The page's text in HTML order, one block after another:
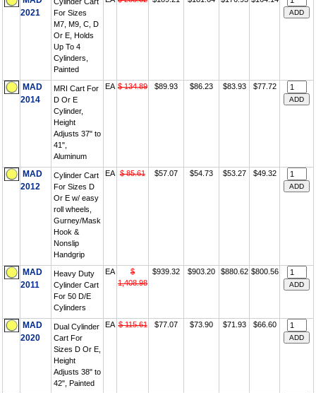
2021
For Sizes
M7, M9, C, D
Or E, Holds
Up To 4
Cylinders,
Painted
MAD
2014
MRI Cart For
D Or E
Cylinder,
Height
Adjusts 37" to
41",
Aluminum
EA $ 134.89 $89.93 $86.23 $83.93 $77.72
MAD
2012
Cylinder Cart
For Sizes D
Or E w/ easy
roll wheels,
Gurney/Mask
Hook &
Nonslip
Handgrip
EA $ 85.61 $57.07 $54.73 $53.27 $49.32
MAD
2011
Heavy Duty
Cylinder Cart
For 50 D/E
Cylinders
EA
$
1,408.98
$939.32 $903.20 $880.62 $800.56
MAD
2020
Dual Cylinder
Cart For
Sizes D Or E,
Height
Adjusts 38" to
42", Painted
EA $ 115.61 $77.07 $73.90 $71.93 $66.60